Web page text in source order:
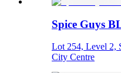
Spice Guys
Lot 254, Level 2,
City Centre